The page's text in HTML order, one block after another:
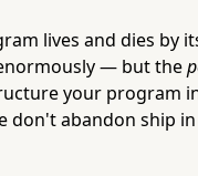
lives and dies by
— but the
your program
don't abandon ship